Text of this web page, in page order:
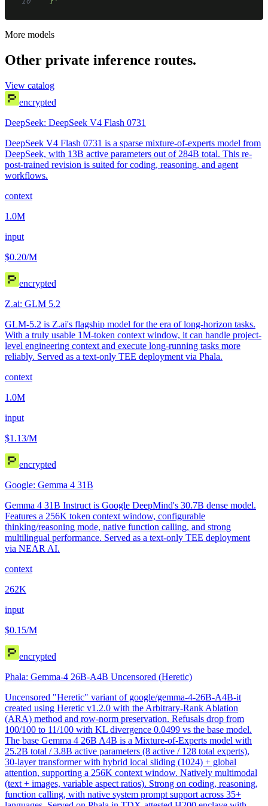
More models
Other private inference routes.
View catalog
encrypted
DeepSeek: DeepSeek V4 Flash 0731
DeepSeek V4 Flash 0731 is a sparse mixture-of-experts model from
DeepSeek, with 13B active parameters out of 284B total. This re-
post-trained revision is suited for coding, reasoning, and agent
workflows.
context
1.0M
input
$0.20/M
encrypted
Z.ai: GLM 5.2
GLM-5.2 is Z.ai's flagship model for the era of long-horizon tasks.
With a truly usable 1M-token context window, it can handle project-
level engineering context and execute long-running tasks more
reliably. Served as a text-only TEE deployment via Phala.
context
1.0M
input
$1.13/M
encrypted
Google: Gemma 4 31B
Gemma 4 31B Instruct is Google DeepMind's 30.7B dense model.
Features a 256K token context window, configurable
thinking/reasoning mode, native function calling, and strong
multilingual performance. Served as a text-only TEE deployment
via NEAR AI.
context
262K
input
$0.15/M
encrypted
Phala: Gemma-4 26B-A4B Uncensored (Heretic)
Uncensored "Heretic" variant of google/gemma-4-26B-A4B-it
created using Heretic v1.2.0 with the Arbitrary-Rank Ablation
(ARA) method and row-norm preservation. Refusals drop from
100/100 to 11/100 with KL divergence 0.0499 vs the base model.
The base Gemma 4 26B A4B is a Mixture-of-Experts model with
25.2B total / 3.8B active parameters (8 active / 128 total experts),
30-layer transformer with hybrid local sliding (1024) + global
attention, supporting a 256K context window. Natively multimodal
(text + images, variable aspect ratios). Strong on coding, reasoning,
function calling, with native system prompt support across 35+